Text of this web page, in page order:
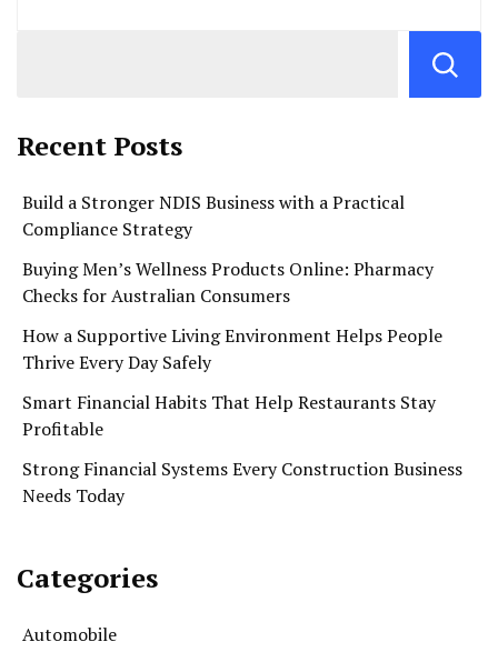
Recent Posts
Build a Stronger NDIS Business with a Practical
Compliance Strategy
Buying Men’s Wellness Products Online: Pharmacy
Checks for Australian Consumers
How a Supportive Living Environment Helps People
Thrive Every Day Safely
Smart Financial Habits That Help Restaurants Stay
Profitable
Strong Financial Systems Every Construction Business
Needs Today
Categories
Automobile